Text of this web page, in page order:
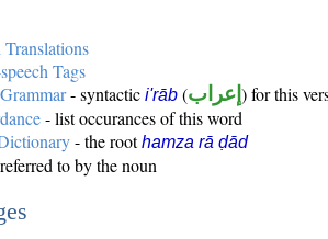
Tags
- syntactic i'rāb (إعراب ) for this
- list occurances of this word
- the roothamza rā ḍād
to by the noun